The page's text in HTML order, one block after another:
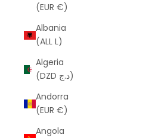
(EUR €)
Albania
(ALL L)
Algeria
(DZD د.ج)
Andorra
(EUR €)
Angola